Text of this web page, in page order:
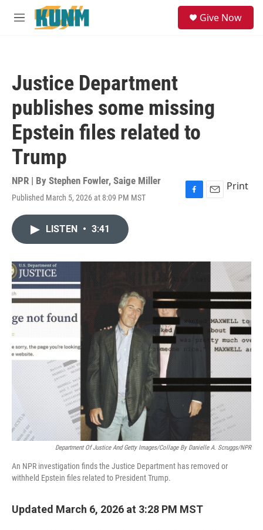
Skip to main content
M
Give Now
Justice Department
publishes some missing
Epstein files related to
Trump
NPR | By Stephen Fowler, Saige Miller
Published March 5, 2026 at 8:09 PM MST
F
o
E
Print
LISTEN • 3:41
Department Of Justice And Getty Images/Collage By Danielle A. Scruggs/NPR
An NPR investigation finds the Justice Department has removed or
withheld Epstein files related to President Trump.
Updated March 6, 2026 at 3:28 PM MST